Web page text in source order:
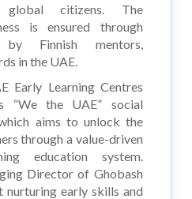
global citizens. The
is ensured through
by Finnish mentors,
in the UAE.
Early Learning Centres
“We the UAE” social
aims to unlock the
through a value-driven
education system.
Director of Ghobash
nurturing early skills and